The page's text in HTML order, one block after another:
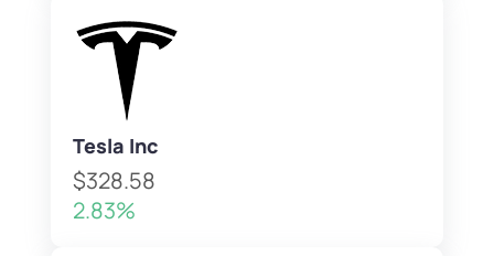
Tesla Inc
$328.58
2.83%